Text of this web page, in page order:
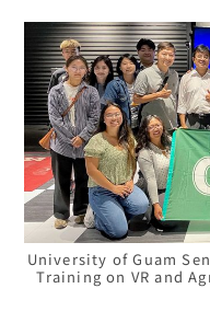
University of Guam
Training on VR and